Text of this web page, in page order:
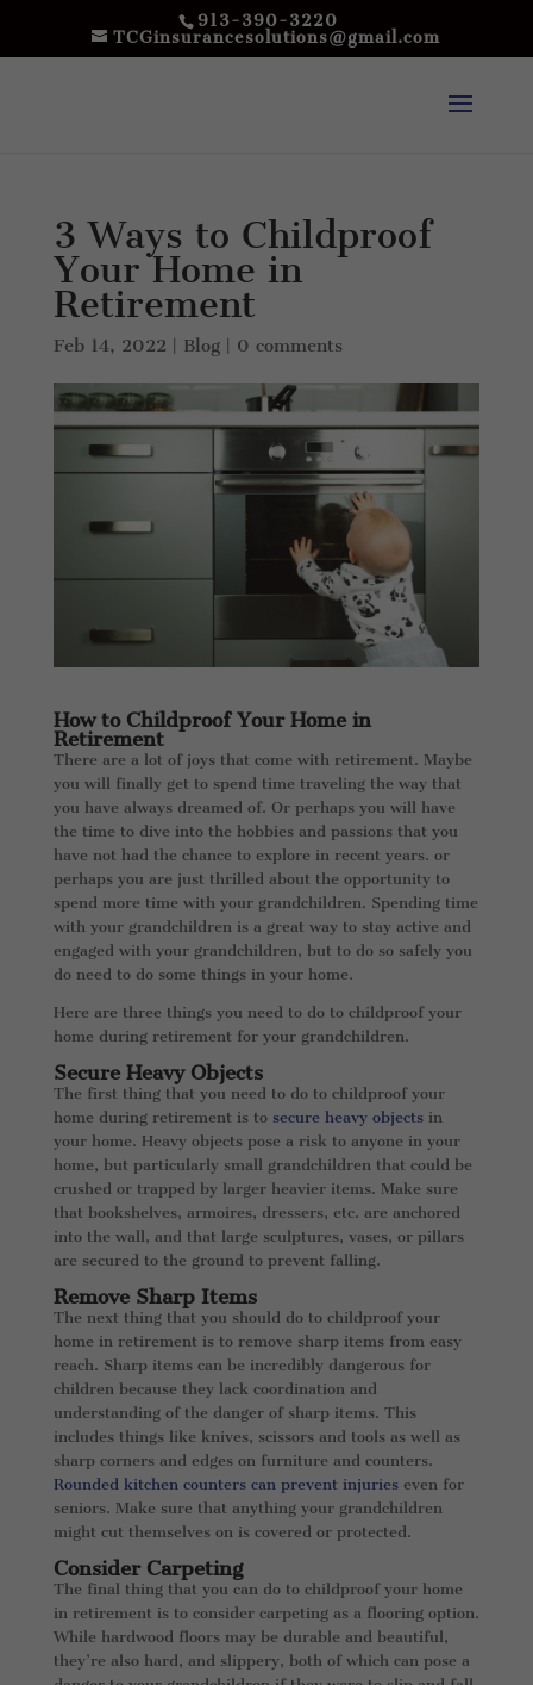
913-390-3220
TCGinsurancesolutions@gmail.com
3 Ways to Childproof
Your Home in
Retirement
Feb 14, 2022 | Blog| 0 comments
How to Childproof Your Home in
Retirement
There are a lot of joys that come with retirement. Maybe
you will finally get to spend time traveling the way that
you have always dreamed of. Or perhaps you will have
the time to dive into the hobbies and passions that you
have not had the chance to explore in recent years. or
perhaps you are just thrilled about the opportunity to
spend more time with your grandchildren. Spending time
with your grandchildren is a great way to stay active and
engaged with your grandchildren, but to do so safely you
do need to do some things in your home.
Here are three things you need to do to childproof your
home during retirement for your grandchildren.
Secure Heavy Objects
The first thing that you need to do to childproof your
home during retirement is to secure heavy objectsin
your home. Heavy objects pose a risk to anyone in your
home, but particularly small grandchildren that could be
crushed or trapped by larger heavier items. Make sure
that bookshelves, armoires, dressers, etc. are anchored
into the wall, and that large sculptures, vases, or pillars
are secured to the ground to prevent falling.
Remove Sharp Items
The next thing that you should do to childproof your
home in retirement is to remove sharp items from easy
reach. Sharp items can be incredibly dangerous for
children because they lack coordination and
understanding of the danger of sharp items. This
includes things like knives, scissors and tools as well as
sharp corners and edges on furniture and counters.
Rounded kitchen counters can prevent injurieseven for
seniors. Make sure that anything your grandchildren
might cut themselves on is covered or protected.
Consider Carpeting
The final thing that you can do to childproof your home
in retirement is to consider carpeting as a flooring option.
While hardwood floors may be durable and beautiful,
they’re also hard, and slippery, both of which can pose a